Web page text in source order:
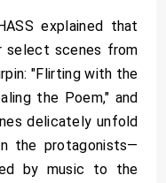
explained that
select scenes from
"Flirting with the
the Poem," and
delicately unfold
the protagonists—
by music to the